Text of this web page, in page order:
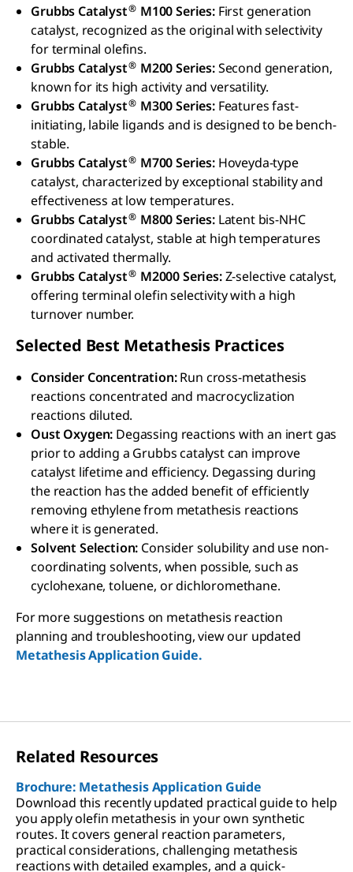
Grubbs Catalyst® M100 Series:First generation
catalyst, recognized as the original with selectivity
for terminal olefins.
Grubbs Catalyst® M200 Series:Second generation,
known for its high activity and versatility.
Grubbs Catalyst® M300 Series:Features fast-
initiating, labile ligands and is designed to be bench-
stable.
Grubbs Catalyst® M700 Series:Hoveyda-type
catalyst, characterized by exceptional stability and
effectiveness at low temperatures.
Grubbs Catalyst® M800 Series:Latent bis-NHC
coordinated catalyst, stable at high temperatures
and activated thermally.
Grubbs Catalyst® M2000 Series:Z-selective catalyst,
offering terminal olefin selectivity with a high
turnover number.
Selected Best Metathesis Practices
Consider Concentration:Run cross-metathesis
reactions concentrated and macrocyclization
reactions diluted.
Oust Oxygen: Degassing reactions with an inert gas
prior to adding a Grubbs catalyst can improve
catalyst lifetime and efficiency. Degassing during
the reaction has the added benefit of efficiently
removing ethylene from metathesis reactions
where it is generated.
Solvent Selection: Consider solubility and use non-
coordinating solvents, when possible, such as
cyclohexane, toluene, or dichloromethane.
For more suggestions on metathesis reaction
planning and troubleshooting, view our updated
Metathesis Application Guide.
Related Resources
Brochure: Metathesis Application Guide
Download this recently updated practical guide to help
you apply olefin metathesis in your own synthetic
routes. It covers general reaction parameters,
practical considerations, challenging metathesis
reactions with detailed examples, and a quick-